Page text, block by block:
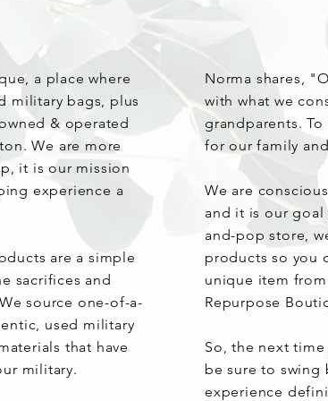
a place where
military bags, plus
& operated
We are more
it is our mission
experience a
are a simple
sacrifices and
source one-of-a-
used military
that have
military.
Norma shares,
with what we
grandparents.
for our family
We are
and it is our goal
and-pop store,
products so you
unique item
Repurpose
So, the next
be sure to swing
experience